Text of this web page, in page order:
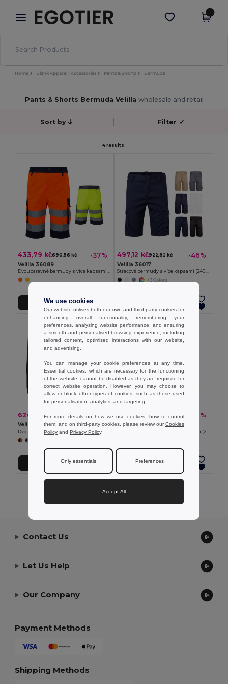
× Aplikace Egotier
Lepší ceny v aplikaci!
Stáhnout app
Home Blank Apparel | Accessories Pants & Shorts Bermuda
Pants & Shorts Bermuda Velilla wholesale and retail
Sort by Filter ✓
4 results.
433,79 kč690,56 kč -37%
Velilla 36089
Dvoubarevné bermudy s více kapsami (210 g/m²), z bavlny (20 %) a polyesteru (80 %)
Přidat do košíku
497,12 kč922,82 kč -46%
Velilla 36017
Strečové bermudy s více kapsami (240 g/m²), z bavlny (46 %), EME (38 %) a polyesteru (16 %)
+3 Colors
626,31 kč1 038,38 kč -40%
Velilla 36018
Přidat do košíku
355,45 kč 598,57 kč -41%
Velilla 36115
Přidat do košíku
Showing All Products.
Contact Us
Let Us Help
Our Company
Payment Methods
Shipping Methods
We use cookies
Our website utilises both our own and third-party cookies for
enhancing overall functionality, remembering your
preferences, analysing website performance, and ensuring
a smooth and personalised browsing experience, including
tailored content, optimised interactions with our website,
and advertising.
You can manage your cookie preferences at any time.
Essential cookies, which are necessary for the functioning
of the website, cannot be disabled as they are requisite for
correct website operation. However, you may choose to
allow or block other types of cookies, such as those used
for personalisation, analytics, and targeting.
For more details on how we use cookies, how to control
them, and on third-party cookies, please review ourCookies
Policy and Privacy Policy.
Only essentials Preferences
Accept All